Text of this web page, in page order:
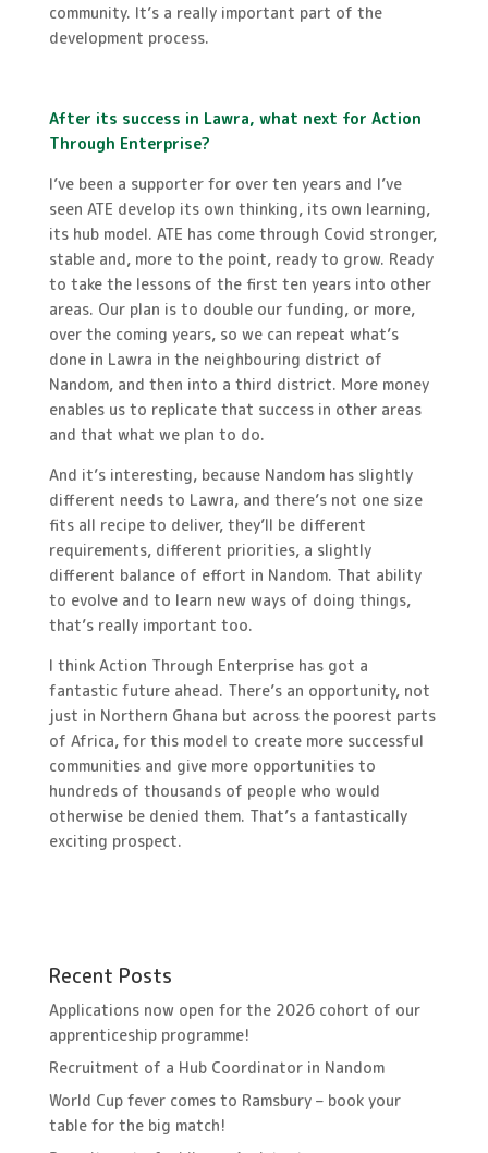
community. It’s a really important part of the
development process.
After its success in Lawra, what next for Action
Through Enterprise?
I’ve been a supporter for over ten years and I’ve
seen ATE develop its own thinking, its own learning,
its hub model. ATE has come through Covid stronger,
stable and, more to the point, ready to grow. Ready
to take the lessons of the first ten years into other
areas. Our plan is to double our funding, or more,
over the coming years, so we can repeat what’s
done in Lawra in the neighbouring district of
Nandom, and then into a third district. More money
enables us to replicate that success in other areas
and that what we plan to do.
And it’s interesting, because Nandom has slightly
different needs to Lawra, and there’s not one size
fits all recipe to deliver, they’ll be different
requirements, different priorities, a slightly
different balance of effort in Nandom. That ability
to evolve and to learn new ways of doing things,
that’s really important too.
I think Action Through Enterprise has got a
fantastic future ahead. There’s an opportunity, not
just in Northern Ghana but across the poorest parts
of Africa, for this model to create more successful
communities and give more opportunities to
hundreds of thousands of people who would
otherwise be denied them. That’s a fantastically
exciting prospect.
Recent Posts
Applications now open for the 2026 cohort of our
apprenticeship programme!
Recruitment of a Hub Coordinator in Nandom
World Cup fever comes to Ramsbury – book your
table for the big match!